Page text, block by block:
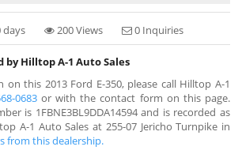
200 Views 0 Inquiries
by Hilltop A-1 Auto Sales
this 2013 Ford E-350, please call Hilltop A-1
0683or with the contact form on this page.
is 1FBNE3BL9DDA14594 and is recorded as
A-1 Auto Sales at 255-07 Jericho Turnpike in
from this dealership.